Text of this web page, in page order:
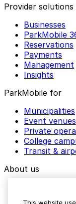
Provider solutions
Businesses
ParkMobile
Reservations
Payments
Management
Insights
ParkMobile for
Municipalities
Event venues
Private
College
Transit &
About us